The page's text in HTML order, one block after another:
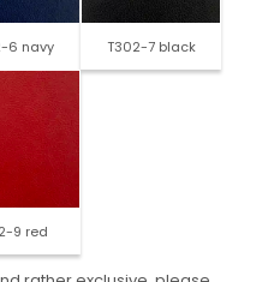
6 navy T302-7 black
9 red